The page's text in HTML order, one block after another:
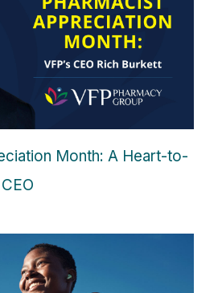
Month: A Heart-to-